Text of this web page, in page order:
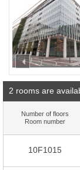
prev
2 rooms are
Number of floors
Room number
10F1015